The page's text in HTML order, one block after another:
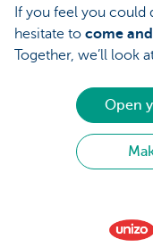
If you feel you could
hesitate to come
Together, we’ll look
Open